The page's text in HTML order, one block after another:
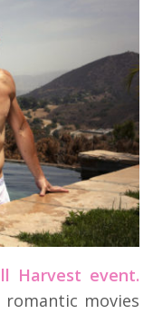
Harvest event.
movies